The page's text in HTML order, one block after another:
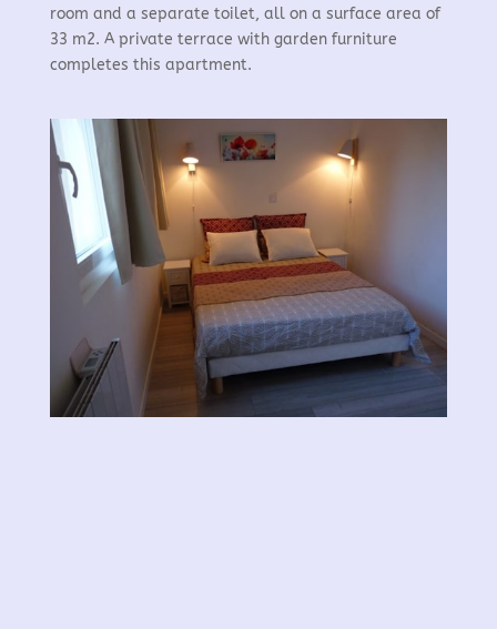
room and a separate toilet, all on a surface area of
33 m2. A private terrace with garden furniture
completes this apartment.